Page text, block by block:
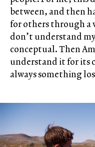
between, and then
for others through a
don’t understand
conceptual. Then
understand it for its
always something